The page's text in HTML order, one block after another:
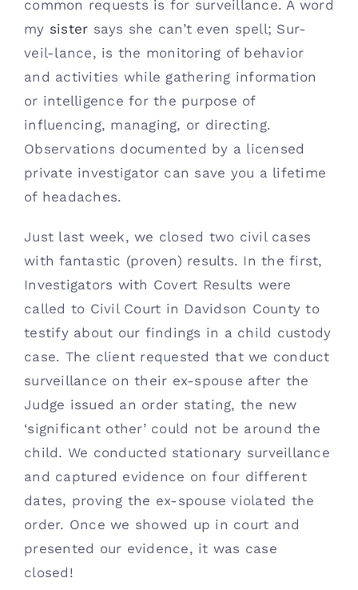
Contact
(615) 861-1680
common requests is for surveillance. A word
my sister says she can’t even spell; Sur-
veil-lance, is the monitoring of behavior
and activities while gathering information
or intelligence for the purpose of
influencing, managing, or directing.
Observations documented by a licensed
private investigator can save you a lifetime
of headaches.
Just last week, we closed two civil cases
with fantastic (proven) results. In the first,
Investigators with Covert Results were
called to Civil Court in Davidson County to
testify about our findings in a child custody
case. The client requested that we conduct
surveillance on their ex-spouse after the
Judge issued an order stating, the new
‘significant other’ could not be around the
child. We conducted stationary surveillance
and captured evidence on four different
dates, proving the ex-spouse violated the
order. Once we showed up in court and
presented our evidence, it was case
closed!